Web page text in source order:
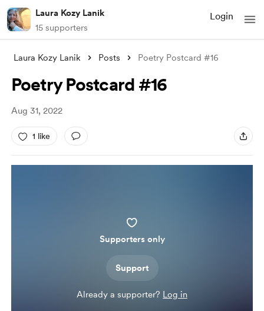
Laura Kozy Lanik
15 supporters
Login
Laura Kozy Lanik Posts Poetry Postcard #16
Poetry Postcard #16
Aug 31, 2022
1 like
Supporters only
Support
Already a supporter? Log in